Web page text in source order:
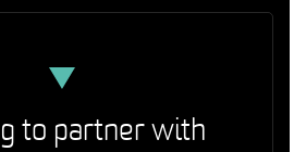
to partner with